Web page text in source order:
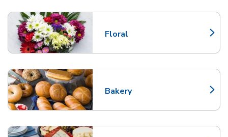
Floral
Link Opens in New Tab
Bakery
Link Opens in New Tab